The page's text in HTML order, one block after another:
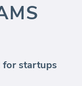
for startups